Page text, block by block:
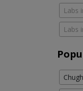
Labs
Labs